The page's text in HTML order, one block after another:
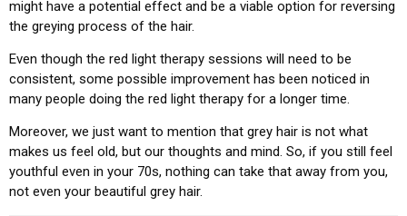
might have a potential effect and be a viable option for reversing
the greying process of the hair.
Even though the red light therapy sessions will need to be
consistent, some possible improvement has been noticed in
many people doing the red light therapy for a longer time.
Moreover, we just want to mention that grey hair is not what
makes us feel old, but our thoughts and mind. So, if you still feel
youthful even in your 70s, nothing can take that away from you,
not even your beautiful grey hair.